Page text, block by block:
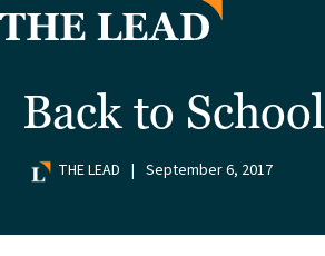
Back to School
THE LEAD | September 6, 2017